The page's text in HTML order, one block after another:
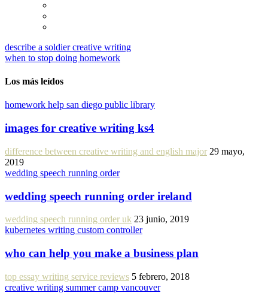
describe a soldier creative writing
when to stop doing homework
Los más leídos
homework help san diego public library
images for creative writing ks4
difference between creative writing and english major 29 mayo,
2019
wedding speech running order
wedding speech running order ireland
wedding speech running order uk 23 junio, 2019
kubernetes writing custom controller
who can help you make a business plan
top essay writing service reviews 5 febrero, 2018
creative writing summer camp vancouver